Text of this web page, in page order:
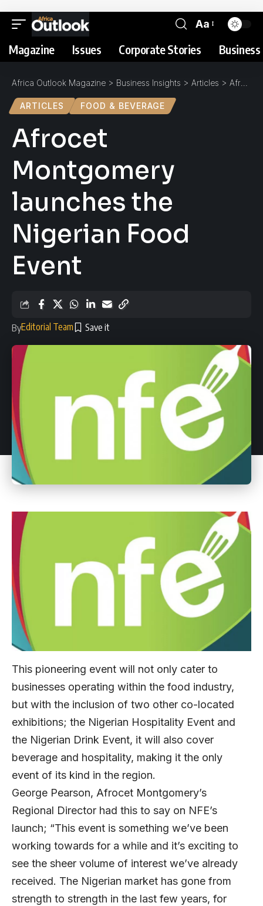
Aa
Magazine Issues Corporate Stories
Africa Outlook Magazine > Business Insights > Articles > Afrocet Montgomery launches the Nigerian Food Event
ARTICLES FOOD & BEVERAGE
Afrocet
Montgomery
launches the
Nigerian Food
Event
ByEditorial Team
This pioneering event will not only cater to
businesses operating within the food industry,
but with the inclusion of two other co-located
exhibitions; the Nigerian Hospitality Event and
the Nigerian Drink Event, it will also cover
beverage and hospitality, making it the only
event of its kind in the region.
George Pearson, Afrocet Montgomery’s
Regional Director had this to say on NFE’s
launch; “This event is something we’ve been
working towards for a while and it’s exciting to
see the sheer volume of interest we’ve already
received. The Nigerian market has gone from
strength to strength in the last few years, for